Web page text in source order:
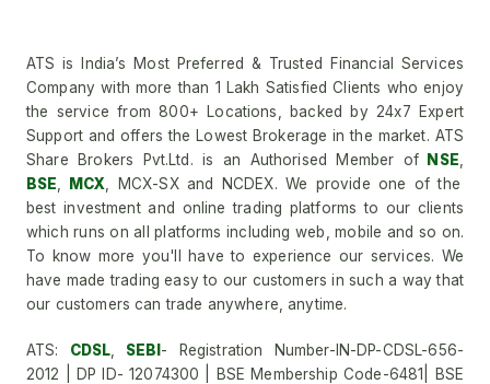
ATS is India’s Most Preferred & Trusted Financial Services
Company with more than 1 Lakh Satisfied Clients who enjoy
the service from 800+ Locations, backed by 24x7 Expert
Support and offers the Lowest Brokerage in the market. ATS
Share Brokers Pvt.Ltd. is an Authorised Member of NSE
BSE
MCX , MCX-SX and NCDEX. We provide one of the
best investment and online trading platforms to our clients
which runs on all platforms including web, mobile and so on.
To know more you'll have to experience our services. We
have made trading easy to our customers in such a way that
our customers can trade anywhere, anytime.
ATS: CDSL SEBI - Registration Number-IN-DP-CDSL-656-
2012 | DP ID- 12074300 | BSE Membership Code-6481| BSE